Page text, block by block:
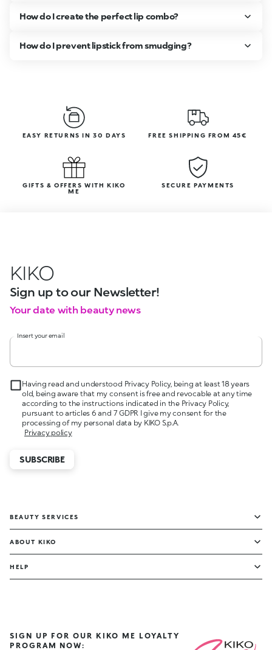
How do I create the perfect lip combo?
How do I prevent lipstick from smudging?
EASY RETURNS IN 30 DAYS FREE SHIPPING FROM 45€
GIFTS & OFFERS WITH KIKO
ME
SECURE PAYMENTS
KIKO
Sign up to our Newsletter!
Your date with beauty news
Insert your email
Having read and understood Privacy Policy, being at least 18 years
old, being aware that my consent is free and revocable at any time
according to the instructions indicated in the Privacy Policy,
pursuant to articles 6 and 7 GDPR I give my consent for the
processing of my personal data by KIKO S.p.A.
Privacy policy
SUBSCRIBE
BEAUTY SERVICES
ABOUT KIKO
HELP
SIGN UP FOR OUR KIKO ME LOYALTY
PROGRAM NOW: